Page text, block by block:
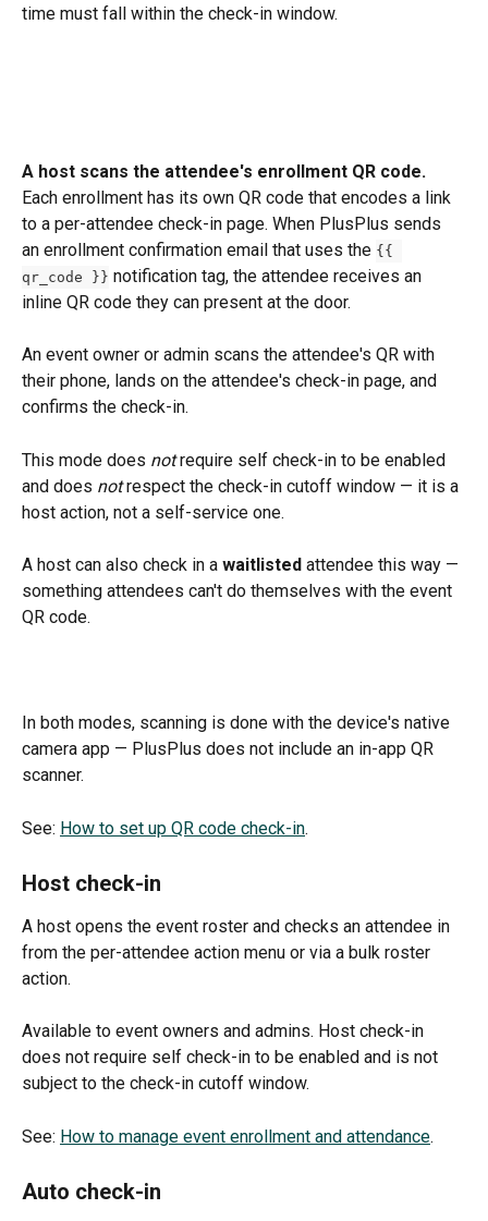
time must fall within the check-in window.
A host scans the attendee's enrollment QR code.
Each enrollment has its own QR code that encodes a link
to a per-attendee check-in page. When PlusPlus sends
an enrollment confirmation email that uses the {{
qr_code }} notification tag, the attendee receives an
inline QR code they can present at the door.
An event owner or admin scans the attendee's QR with
their phone, lands on the attendee's check-in page, and
confirms the check-in.
This mode does not require self check-in to be enabled
and does not respect the check-in cutoff window — it is a
host action, not a self-service one.
A host can also check in a waitlisted attendee this way —
something attendees can't do themselves with the event
QR code.
In both modes, scanning is done with the device's native
camera app — PlusPlus does not include an in-app QR
scanner.
See: How to set up QR code check-in.
Host check-in
A host opens the event roster and checks an attendee in
from the per-attendee action menu or via a bulk roster
action.
Available to event owners and admins. Host check-in
does not require self check-in to be enabled and is not
subject to the check-in cutoff window.
See: How to manage event enrollment and attendance.
Auto check-in